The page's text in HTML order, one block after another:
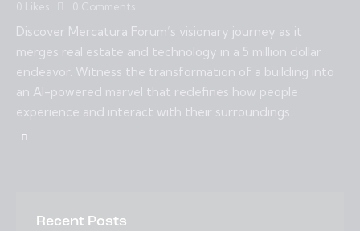
0
Likes 0 Comments
Discover Mercatura Forum’s visionary journey as it
merges real estate and technology in a 5 million dollar
endeavor. Witness the transformation of a building into
an AI-powered marvel that redefines how people
experience and interact with their surroundings.
Recent Posts